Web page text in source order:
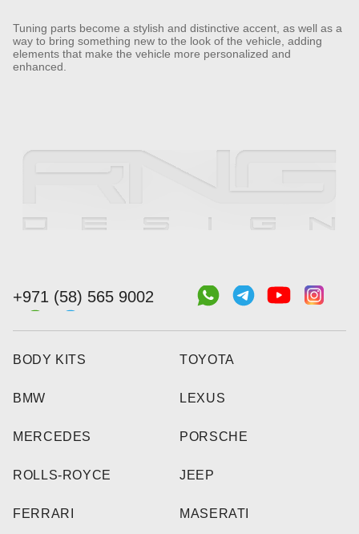
Tuning parts become a stylish and distinctive accent, as well as a
way to bring something new to the look of the vehicle, adding
elements that make the vehicle more personalized and
enhanced.
+971 (58) 565 9002
BODY KITS
BMW
MERCEDES
ROLLS-ROYCE
FERRARI
TOYOTA
LEXUS
PORSCHE
JEEP
MASERATI